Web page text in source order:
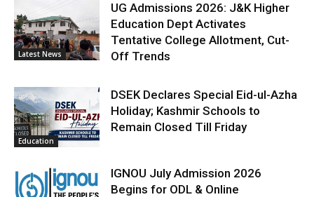
Latest News
UG Admissions 2026: J&K Higher
Education Dept Activates
Tentative College Allotment, Cut-
Off Trends
Education
DSEK Declares Special Eid-ul-Azha
Holiday; Kashmir Schools to
Remain Closed Till Friday
IGNOU July Admission 2026
Begins for ODL & Online